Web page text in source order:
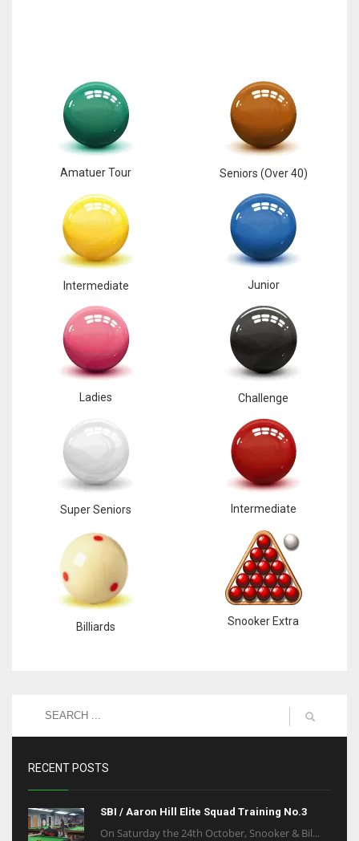
Amatuer Tour Seniors (Over 40)
Intermediate Junior
Ladies Challenge
Super Seniors Intermediate
Billiards Snooker Extra
RECENT POSTS
SBI / Aaron Hill Elite Squad Training No.3
On Saturday the 24th October, Snooker & Bil...